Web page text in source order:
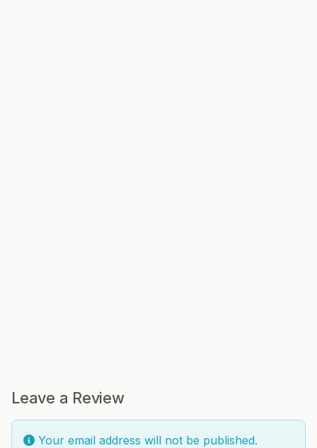
Leave a Review
Your email address will not be published.